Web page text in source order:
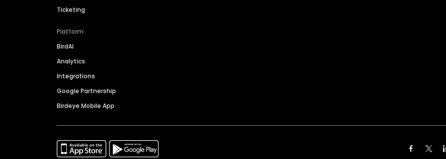
Ticketing
Platform
BirdAI
Analytics
Integrations
Google Partnership
Birdeye Mobile App